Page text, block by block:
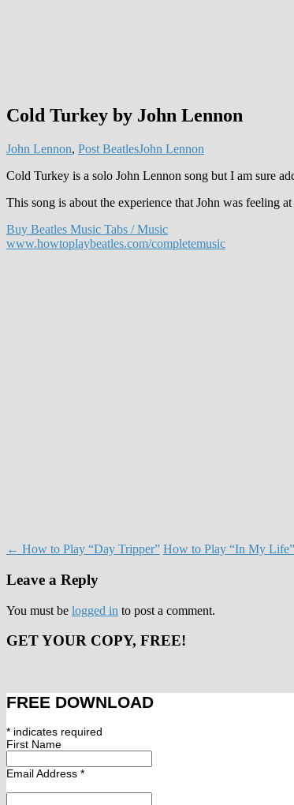
Cold Turkey by John Lennon
John Lennon, Post BeatlesJohn Lennon
Cold Turkey is a solo John Lennon song but I am sure
This song is about the experience that John was feeling
Buy Beatles Music Tabs / Music
www.howtoplaybeatles.com/completemusic
Post
navigation
← How to Play “Day Tripper” How to Play “In My Life”
Leave a Reply
You must be logged in to post a comment.
GET YOUR COPY, FREE!
FREE DOWNLOAD
* indicates required
First Name
Email Address *